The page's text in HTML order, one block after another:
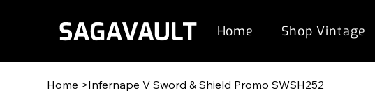
Home Shop Vintage
Home >Infernape V Sword & Shield Promo SWSH252